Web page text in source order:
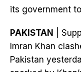
its government
PAKISTAN
|
Imran Khan
Pakistan